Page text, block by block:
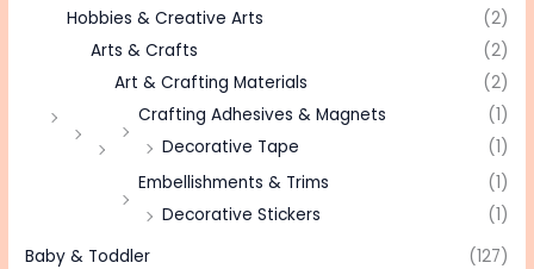
Hobbies & Creative Arts
(2)
Arts & Crafts
(2)
Art & Crafting Materials
(2)
Crafting Adhesives & Magnets
(1)
Decorative Tape
(1)
Embellishments & Trims
(1)
Decorative Stickers
(1)
Baby & Toddler
(127)